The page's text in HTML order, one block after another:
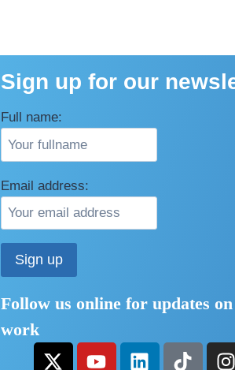
Sign up for our
Full name:
Email address:
Follow us online for updates
work